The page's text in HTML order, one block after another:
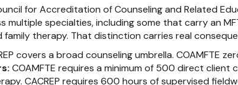
for Accreditation of Counseling and Related
multiple specialties, including some that carry an
family therapy. That distinction carries real
covers a broad counseling umbrella. COAMFTE
COAMFTE requires a minimum of 500 direct
CACREP requires 600 hours of supervised